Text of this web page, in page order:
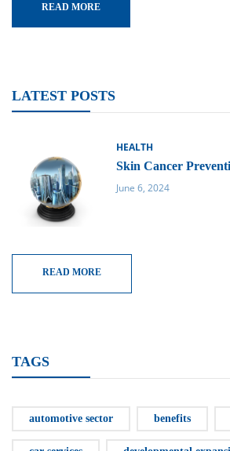
READ MORE
LATEST POSTS
HEALTH
Skin Cancer
June 6, 2024
READ MORE
TAGS
automotive sector benefits